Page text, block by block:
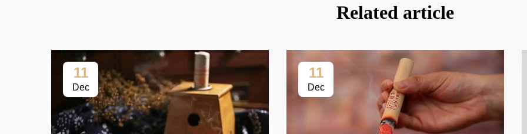
Related article
11
Dec
11
Dec